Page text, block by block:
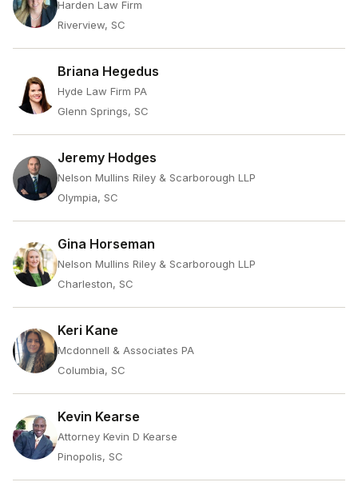
Harden Law Firm
Riverview, SC
Briana Hegedus
Hyde Law Firm PA
Glenn Springs, SC
Jeremy Hodges
Nelson Mullins Riley & Scarborough LLP
Olympia, SC
Gina Horseman
Nelson Mullins Riley & Scarborough LLP
Charleston, SC
Keri Kane
Mcdonnell & Associates PA
Columbia, SC
Kevin Kearse
Attorney Kevin D Kearse
Pinopolis, SC